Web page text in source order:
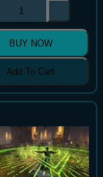
BUY NOW
Add To Cart